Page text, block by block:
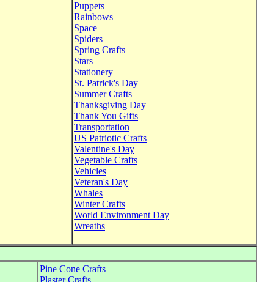
Puppets
Rainbows
Space
Spiders
Spring Crafts
Stars
Stationery
St. Patrick's Day
Summer Crafts
Thanksgiving Day
Thank You Gifts
Transportation
US Patriotic Crafts
Valentine's Day
Vegetable Crafts
Vehicles
Veteran's Day
Whales
Winter Crafts
World Environment Day
Wreaths
Pine Cone Crafts
Plaster Crafts